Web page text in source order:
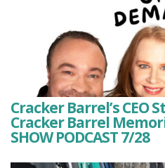
Cracker Barrel’s CEO
Cracker Barrel
SHOW PODCAST 7/28